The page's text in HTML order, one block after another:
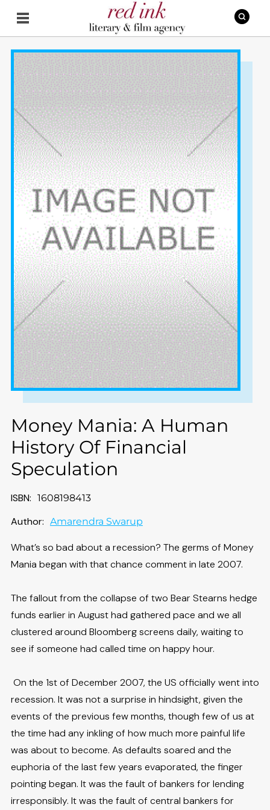
Money Mania: A Human
History Of Financial
Speculation
ISBN: 1608198413
Author: Amarendra Swarup
What’s so bad about a recession? The germs of Money
Mania began with that chance comment in late 2007.
The fallout from the collapse of two Bear Stearns hedge
funds earlier in August had gathered pace and we all
clustered around Bloomberg screens daily, waiting to
see if someone had called time on happy hour.
On the 1st of December 2007, the US officially went into
recession. It was not a surprise in hindsight, given the
events of the previous few months, though few of us at
the time had any inkling of how much more painful life
was about to become. As defaults soared and the
euphoria of the last few years evaporated, the finger
pointing began. It was the fault of bankers for lending
irresponsibly. It was the fault of central bankers for